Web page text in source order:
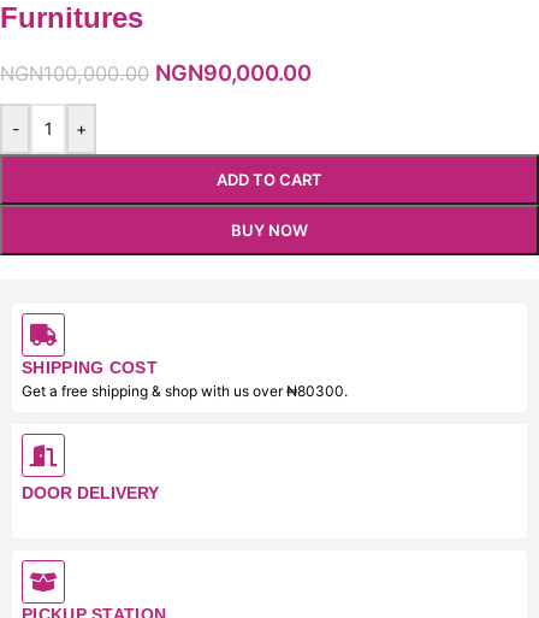
Furnitures
NGN100,000.00 NGN90,000.00
- +
ADD TO CART
BUY NOW
SHIPPING COST
Get a free shipping & shop with us over ₦80300.
DOOR DELIVERY